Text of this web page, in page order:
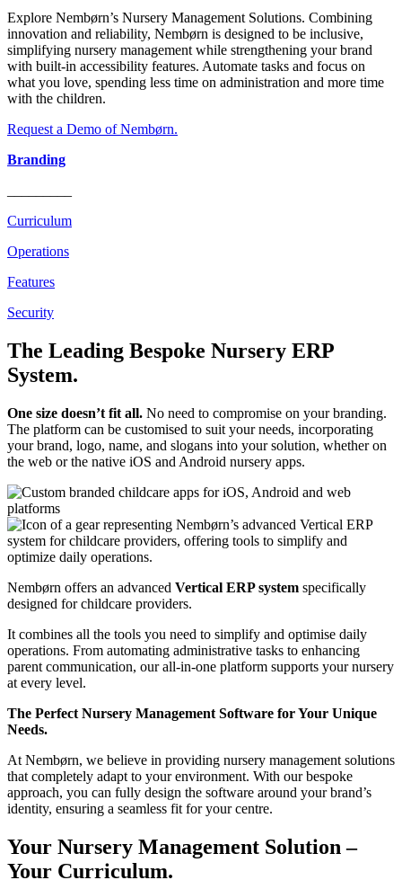
Explore Nembørn’s Nursery Management Solutions. Combining
innovation and reliability, Nembørn is designed to be inclusive,
simplifying nursery management while strengthening your brand
with built-in accessibility features. Automate tasks and focus on
what you love, spending less time on administration and more time
with the children.
Request a Demo of Nembørn.
Branding
Curriculum
Operations
Features
Security
The Leading Bespoke Nursery ERP
System.
One size doesn’t fit all. No need to compromise on your branding.
The platform can be customised to suit your needs, incorporating
your brand, logo, name, and slogans into your solution, whether on
the web or the native iOS and Android nursery apps.
Nembørn offers an advanced Vertical ERP system specifically
designed for childcare providers.
It combines all the tools you need to simplify and optimise daily
operations. From automating administrative tasks to enhancing
parent communication, our all-in-one platform supports your nursery
at every level.
The Perfect Nursery Management Software for Your Unique
Needs.
At Nembørn, we believe in providing nursery management solutions
that completely adapt to your environment. With our bespoke
approach, you can fully design the software around your brand’s
identity, ensuring a seamless fit for your centre.
Your Nursery Management Solution –
Your Curriculum.